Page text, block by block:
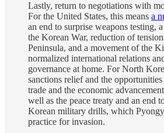
Lastly, return to negotiations with
For the United States, this means a
an end to surprise weapons testing,
the Korean War, reduction of
Peninsula, and a movement of the
normalized international relations
governance at home. For North
sanctions relief and the
trade and the economic
well as the peace treaty and an end
Korean military drills, which
practice for invasion.